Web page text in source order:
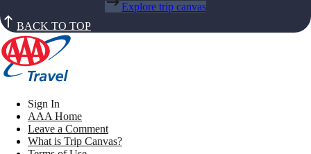
Explore trip canvas
BACK TO TOP
Sign In
AAA Home
Leave a Comment
What is Trip Canvas?